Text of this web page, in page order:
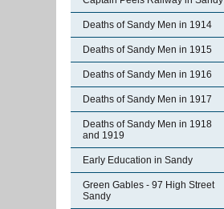
Deaths of Sandy Men in 1914
Deaths of Sandy Men in 1915
Deaths of Sandy Men in 1916
Deaths of Sandy Men in 1917
Deaths of Sandy Men in 1918
and 1919
Early Education in Sandy
Green Gables - 97 High Street
Sandy